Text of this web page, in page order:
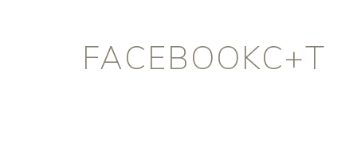
FACEBOOKC+T